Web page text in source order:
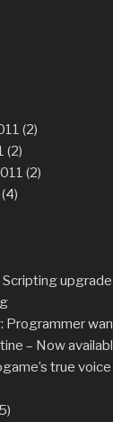
(2)
(2)
(2)
Scripting upgrade
Programmer
– Now
true voice